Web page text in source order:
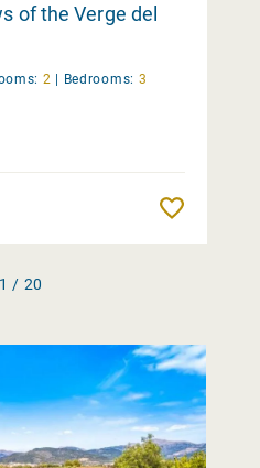
of the Verge del
2 | Bedrooms: 3
1 / 20